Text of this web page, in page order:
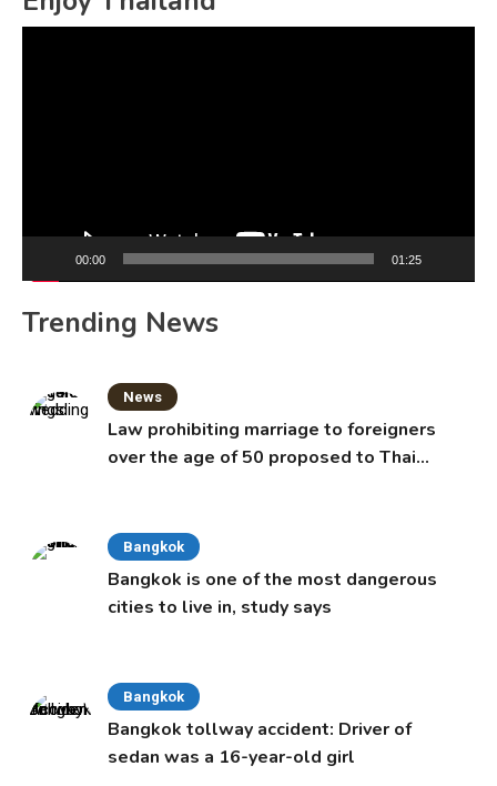
00:00 01:25
Trending News
News
Law prohibiting marriage to foreigners
over the age of 50 proposed to Thai
Bangkok
Bangkok is one of the most dangerous
cities to live in, study says
Bangkok
Bangkok tollway accident: Driver of
sedan was a 16-year-old girl